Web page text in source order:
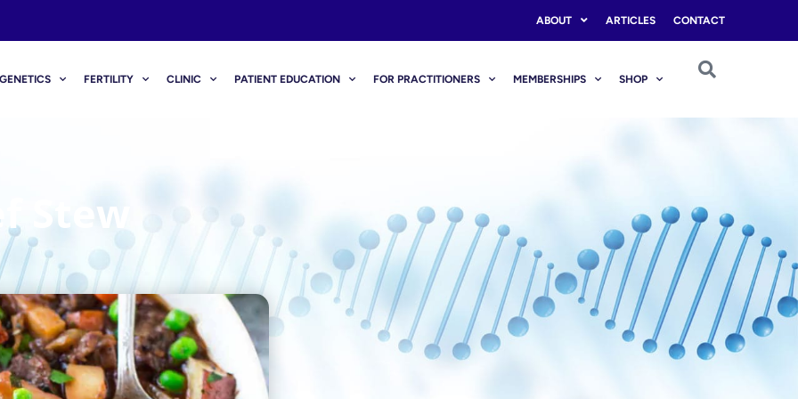
ABOUT ARTICLES CONTACT
GENETICS FERTILITY CLINIC PATIENT EDUCATION FOR PRACTITIONERS MEMBERSHIPS SHOP
Stew